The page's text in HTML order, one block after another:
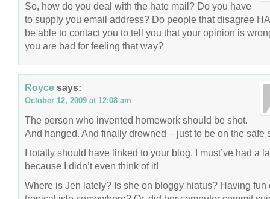
So, how do you deal with the hate mail? Do you have
to supply you email address? Do people that disagree
be able to contact you to tell you that your opinion is
you are bad for feeling that way?
Royce says:
October 12, 2009 at 12:08 am
The person who invented homework should be shot.
And hanged. And finally drowned – just to be on the safe
I totally should have linked to your blog. I must’ve had a
because I didn’t even think of it!
Where is Jen lately? Is she on bloggy hiatus? Having fun